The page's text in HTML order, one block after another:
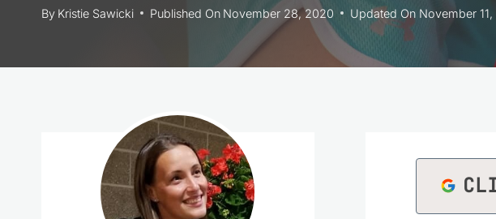
By Kristie Sawicki Published On November 28, 2020 Updated On November 11,